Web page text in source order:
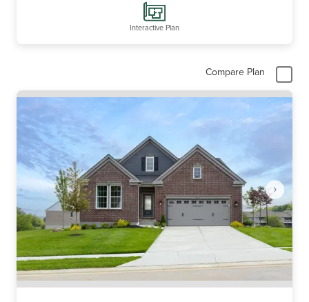
Interactive Plan
Compare Plan